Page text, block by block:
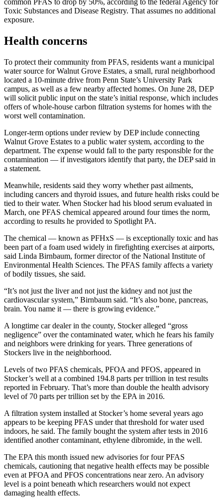
common PFAS to drop by 50%, according to the federal Agency for
Toxic Substances and Disease Registry. That assumes no additional
exposure.
Health concerns
To protect their community from PFAS, residents want a municipal
water source for Walnut Grove Estates, a small, rural neighborhood
located a 10-minute drive from Penn State’s University Park
campus, as well as a few nearby affected homes. On June 28, DEP
will solicit public input on the state’s initial response, which includes
offers of whole-house carbon filtration systems for homes with the
worst well contamination.
Longer-term options under review by DEP include connecting
Walnut Grove Estates to a public water system, according to the
department. The expense would fall to the party responsible for the
contamination — if investigators identify that party, the DEP said in
a statement.
Meanwhile, residents said they worry whether past ailments,
including cancers and thyroid issues, and future health risks could be
tied to their water. When Stocker had his blood serum evaluated in
March, one PFAS chemical appeared around four times the norm,
according to results he provided to Spotlight PA.
The chemical — known as PFHxS — is exceptionally toxic and has
been part of a foam used widely in firefighting exercises at airports,
said Linda Birnbaum, former director of the National Institute of
Environmental Health Sciences. The PFAS family affects a variety
of bodily tissues, she said.
“It’s not just the liver and not just the kidney and not just the
cardiovascular system,” Birnbaum said. “It’s also bone, pancreas,
brain. You name it — there is growing evidence.”
A longtime car dealer in the county, Stocker alleged “gross
negligence” over the contaminated water, which he fears his family
and neighbors were drinking for years. Three generations of
Stockers live in the neighborhood.
Levels of two PFAS chemicals, PFOA and PFOS, appeared in
Stocker’s well at a combined 194.8 parts per trillion in test results
reported in February. That’s more than double the health advisory
level of 70 parts per trillion set by the EPA in 2016.
A filtration system installed at Stocker’s home several years ago
appears to be keeping PFAS under that threshold for water used
indoors, he said. The family bought the system after tests in 2016
identified another contaminant, ethylene dibromide, in the well.
The EPA this month issued new advisories for four PFAS
chemicals, cautioning that negative health effects may be possible
even at PFOA and PFOS concentrations near zero. An advisory
level is a point beneath which researchers would not expect
damaging health effects.